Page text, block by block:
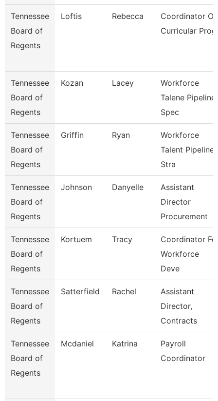
Tennessee
Board of
Regents
Loftis Rebecca
Coordinator Of
Curricular Prog
Tennessee
Board of
Regents
Kozan Lacey
Workforce
Talene Pipeline
Spec
Tennessee
Board of
Regents
Griffin Ryan
Workforce
Talent Pipeline
Stra
Tennessee
Board of
Regents
Johnson Danyelle
Assistant
Director
Procurement
Tennessee
Board of
Regents
Kortuem Tracy
Coordinator
Workforce
Deve
Tennessee
Board of
Regents
Satterfield Rachel
Assistant
Director,
Contracts
Tennessee
Board of
Regents
Mcdaniel Katrina
Payroll
Coordinator